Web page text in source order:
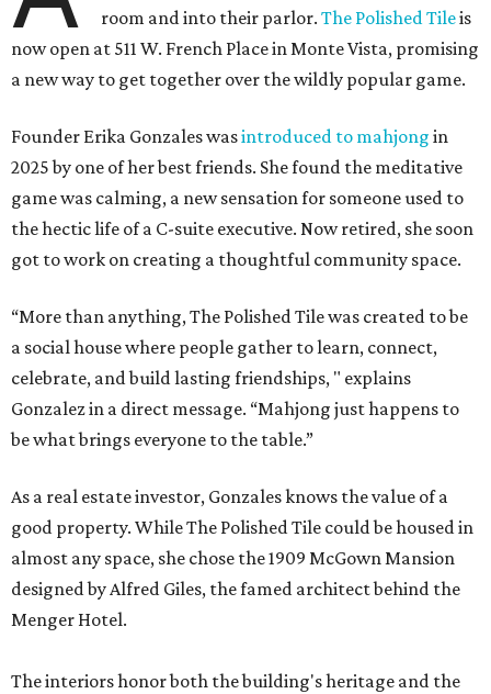
room and into their parlor.The Polished Tileis
now open at 511 W. French Place in Monte Vista, promising
a new way to get together over the wildly popular game.
Founder Erika Gonzales wasintroduced to mahjong in
2025 by one of her best friends. She found the meditative
game was calming, a new sensation for someone used to
the hectic life of a C-suite executive. Now retired, she soon
got to work on creating a thoughtful community space.
“More than anything, The Polished Tile was created to be
a social house where people gather to learn, connect,
celebrate, and build lasting friendships, " explains
Gonzalez in a direct message. “Mahjong just happens to
be what brings everyone to the table.”
As a real estate investor, Gonzales knows the value of a
good property. While The Polished Tile could be housed in
almost any space, she chose the 1909 McGown Mansion
designed by Alfred Giles, the famed architect behind the
Menger Hotel.
The interiors honor both the building's heritage and the